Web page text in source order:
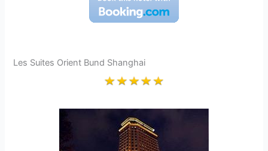
Les Suites Orient Bund Shanghai